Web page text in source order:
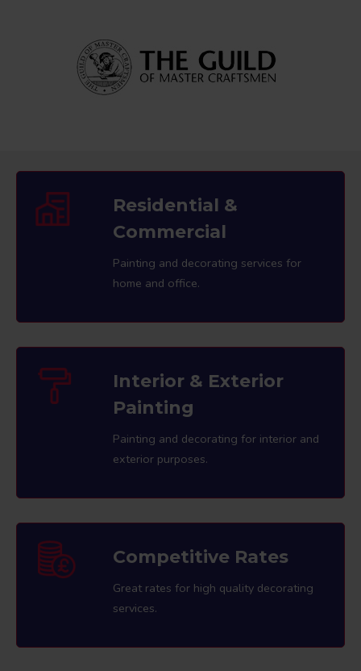
Residential &
Commercial
Painting and decorating services for
home and office.
Interior & Exterior
Painting
Painting and decorating for interior and
exterior purposes.
Competitive Rates
Great rates for high quality decorating
services.